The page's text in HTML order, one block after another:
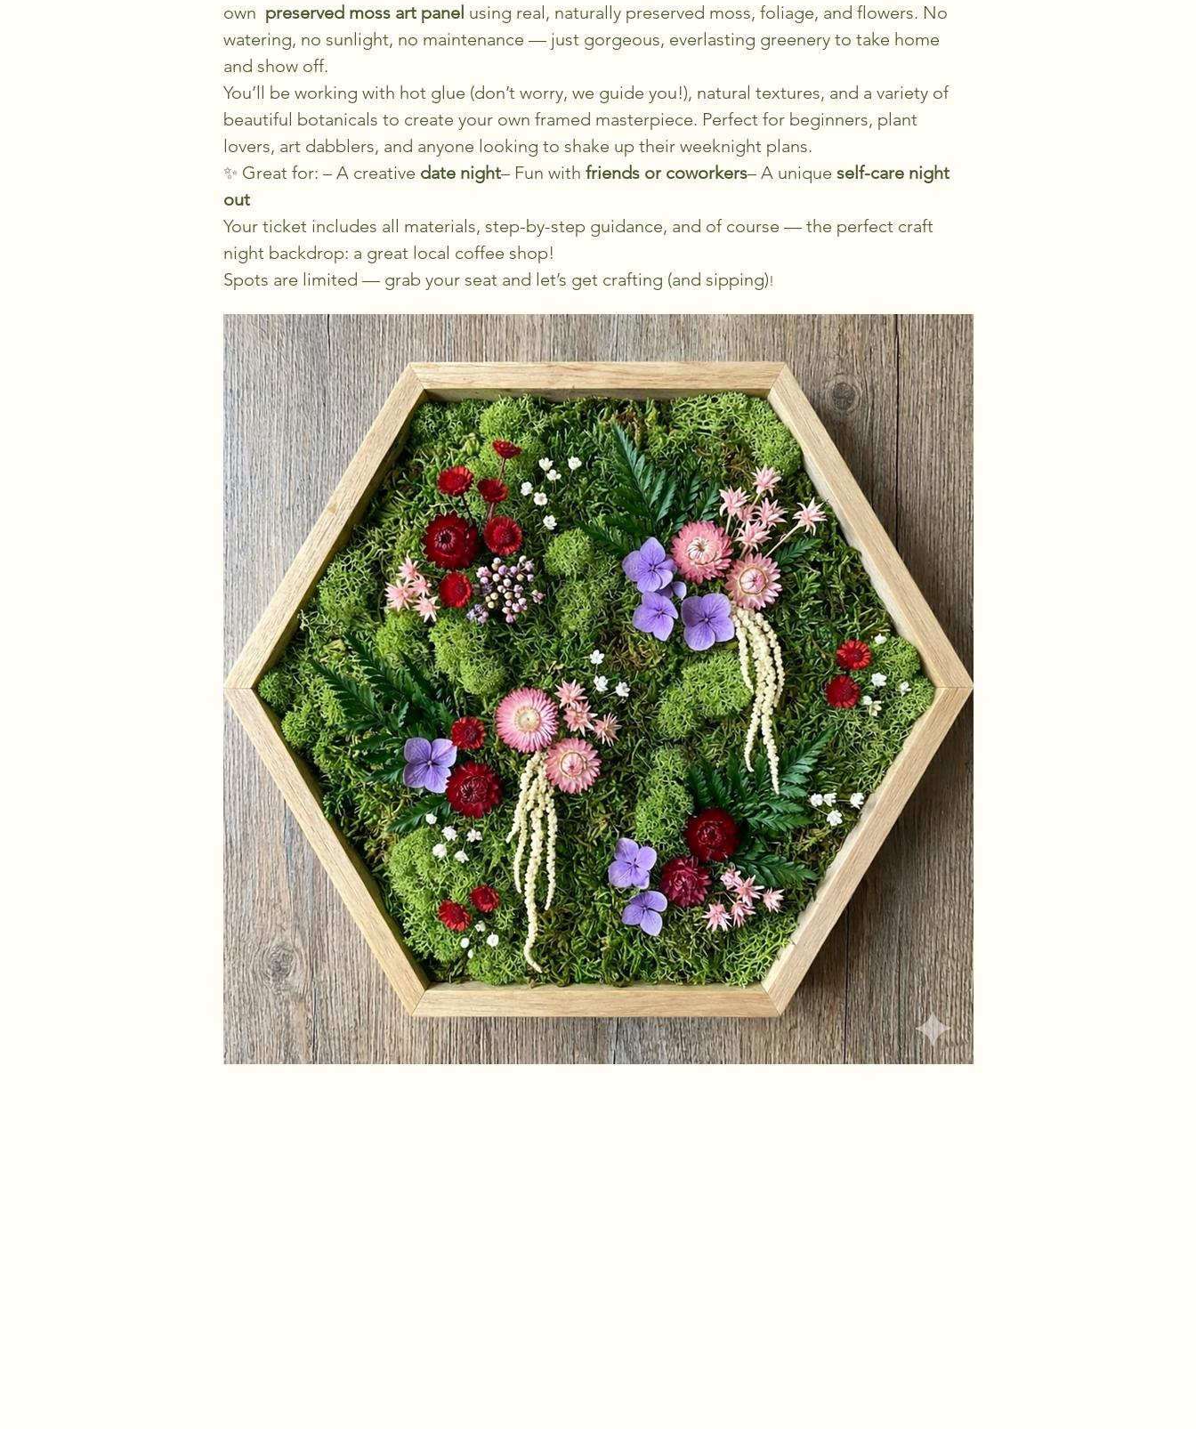
own preserved moss art panel using real, naturally preserved moss, foliage, and flowers. No
watering, no sunlight, no maintenance — just gorgeous, everlasting greenery to take home
and show off.
You’ll be working with hot glue (don’t worry, we guide you!), natural textures, and a variety of
beautiful botanicals to create your own framed masterpiece. Perfect for beginners, plant
lovers, art dabblers, and anyone looking to shake up their weeknight plans.
✨ Great for: – A creative date night– Fun with friends or coworkers– A unique self-care night
out
Your ticket includes all materials, step-by-step guidance, and of course — the perfect craft
night backdrop: a great local coffee shop!
Spots are limited — grab your seat and let’s get crafting (and sipping)!